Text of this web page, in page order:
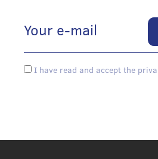
I have read and accept the